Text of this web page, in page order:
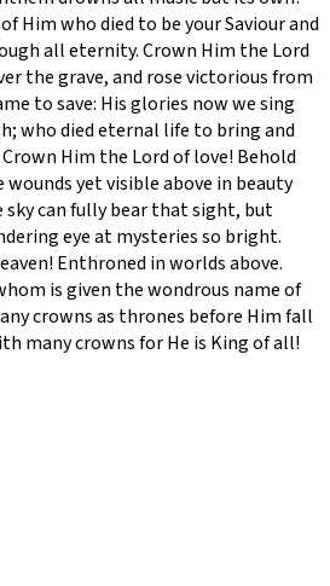
Him who died to be your Saviour and
all eternity. Crown Him the Lord
the grave, and rose victorious from
to save: His glories now we sing
who died eternal life to bring and
Him the Lord of love! Behold
wounds yet visible above in beauty
can fully bear that sight, but
eye at mysteries so bright.
Enthroned in worlds above.
is given the wondrous name of
crowns as thrones before Him fall
many crowns for He is King of all!